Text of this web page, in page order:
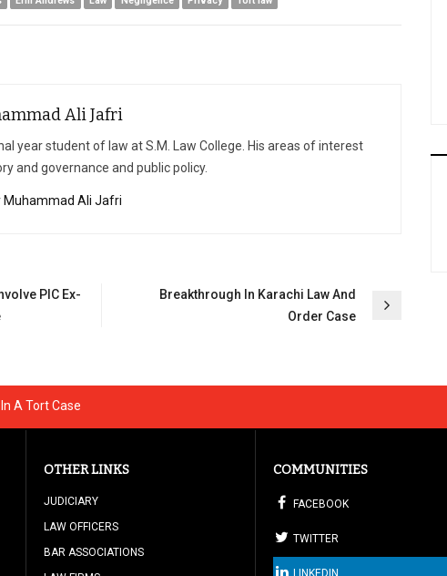
Ali Jafri
year student of law at S.M. Law College. His areas of interest
and governance and public policy.
Muhammad Ali Jafri
PIC Ex-
Breakthrough In Karachi Law And
Order Case
A Tort Case
OTHER LINKS
JUDICIARY
LAW OFFICERS
BAR ASSOCIATIONS
COMMUNITIES
FACEBOOK
TWITTER
LINKEDIN